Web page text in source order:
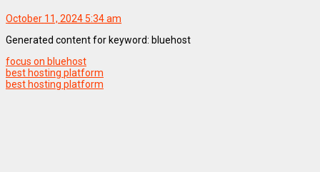
October 11, 2024 5:34 am
Generated content for keyword: bluehost
focus on bluehost
best hosting platform
best hosting platform